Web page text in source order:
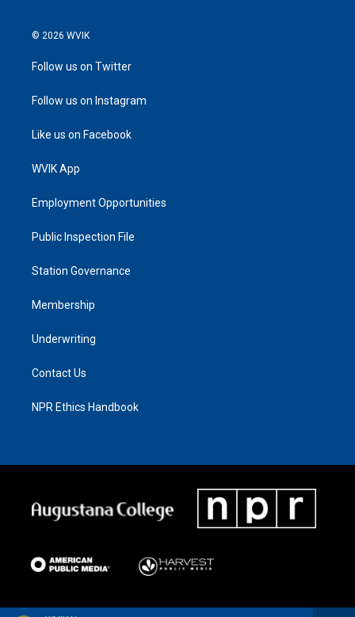
© 2026 WVIK
Follow us on Twitter
Follow us on Instagram
Like us on Facebook
WVIK App
Employment Opportunities
Public Inspection File
Station Governance
Membership
Underwriting
Contact Us
NPR Ethics Handbook